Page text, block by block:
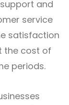
and
service
satisfaction
the cost of
periods.